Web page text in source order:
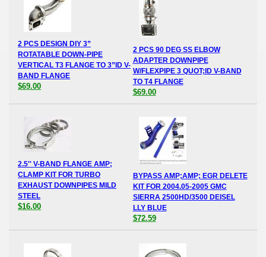
2 PCS DESIGN DIY 3”
ROTATABLE DOWN-PIPE
VERTICAL T3 FLANGE TO 3”ID V-
BAND FLANGE
$69.00
2 PCS 90 DEG SS ELBOW
ADAPTER DOWNPIPE
W/FLEXPIPE 3 QUOT;ID V-BAND
TO T4 FLANGE
$69.00
2.5'' V-BAND FLANGE AMP;
CLAMP KIT FOR TURBO
EXHAUST DOWNPIPES MILD
STEEL
$16.00
BYPASS AMP;AMP; EGR DELETE
KIT FOR 2004.05-2005 GMC
SIERRA 2500HD/3500 DEISEL
LLY BLUE
$72.59